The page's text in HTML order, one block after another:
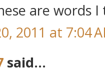
are words
2011 at 7:04
said...